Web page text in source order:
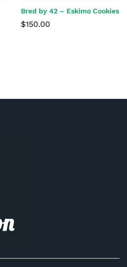
Bred by 42 – Eskimo Cookies
$150.00